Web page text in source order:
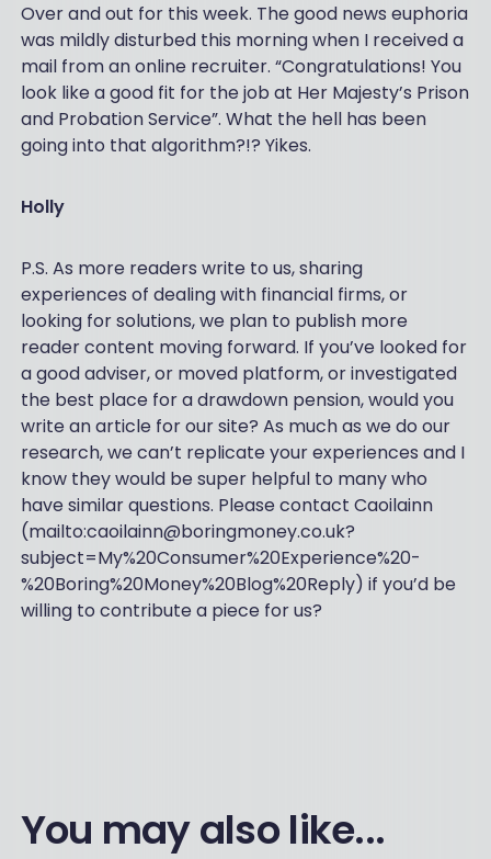
Over and out for this week. The good news euphoria
was mildly disturbed this morning when I received a
mail from an online recruiter. “Congratulations! You
look like a good fit for the job at Her Majesty’s Prison
and Probation Service”. What the hell has been
going into that algorithm?!? Yikes.
Holly
P.S. As more readers write to us, sharing
experiences of dealing with financial firms, or
looking for solutions, we plan to publish more
reader content moving forward. If you’ve looked for
a good adviser, or moved platform, or investigated
the best place for a drawdown pension, would you
write an article for our site? As much as we do our
research, we can’t replicate your experiences and I
know they would be super helpful to many who
have similar questions. Please contact Caoilainn
(mailto:caoilainn@boringmoney.co.uk?
subject=My%20Consumer%20Experience%20-
%20Boring%20Money%20Blog%20Reply) if you’d be
willing to contribute a piece for us?
You may also like...